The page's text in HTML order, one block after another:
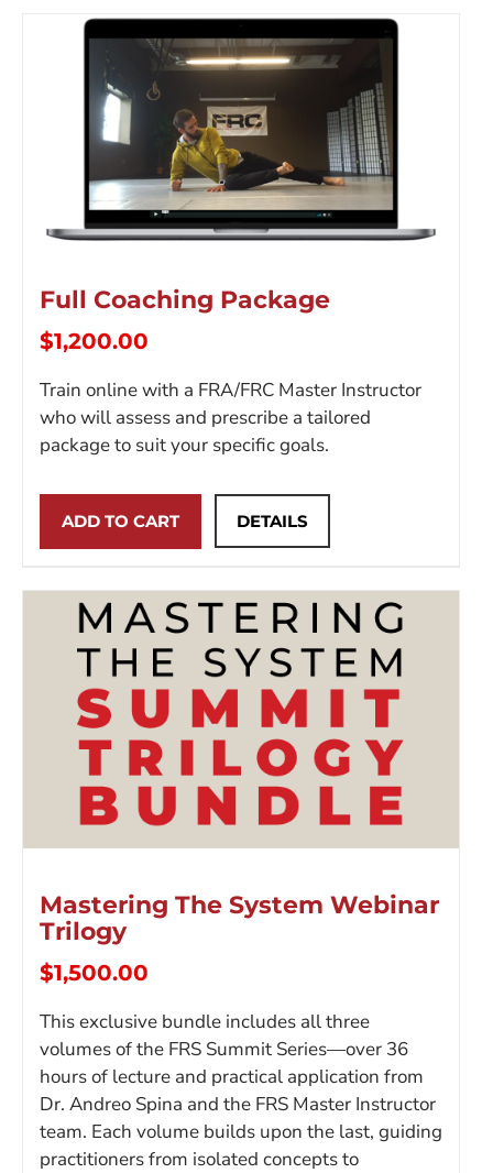
Full Coaching Package
$1,200.00
Train online with a FRA/FRC Master Instructor
who will assess and prescribe a tailored
package to suit your specific goals.
ADD TO CART DETAILS
Mastering The System Webinar
Trilogy
$1,500.00
This exclusive bundle includes all three
volumes of the FRS Summit Series—over 36
hours of lecture and practical application from
Dr. Andreo Spina and the FRS Master Instructor
team. Each volume builds upon the last, guiding
practitioners from isolated concepts to